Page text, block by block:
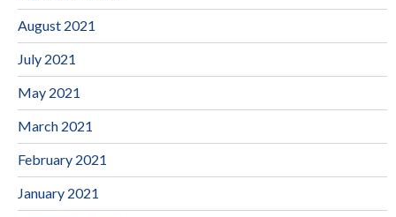
August 2021
July 2021
May 2021
March 2021
February 2021
January 2021